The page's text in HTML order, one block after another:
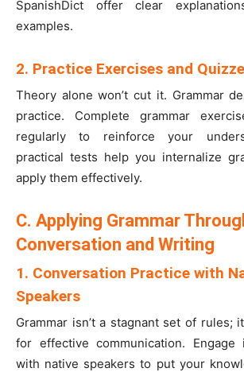
SpanishDict offer clear
examples.
2. Practice Exercises and
Theory alone won’t cut it. Grammar
practice. Complete grammar
regularly to reinforce your
practical tests help you internalize
apply them effectively.
C. Applying Grammar
Conversation and Writing
1. Conversation Practice with
Speakers
Grammar isn’t a stagnant set of rules;
for effective communication. Engage
with native speakers to put your